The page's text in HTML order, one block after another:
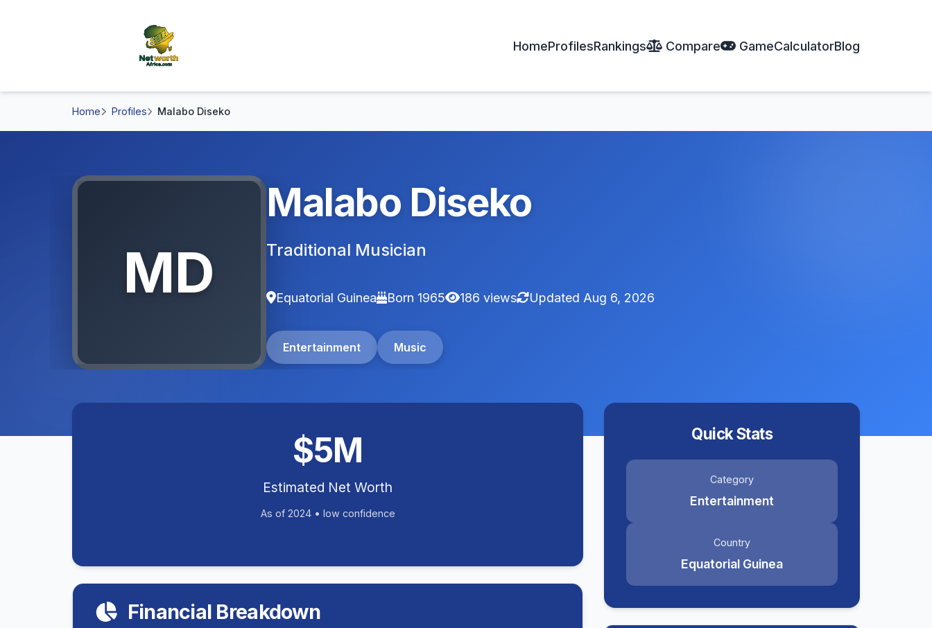
HomeProfilesRankings Compare GameCalculatorBlog
Home Profiles Malabo Diseko
MD
Malabo Diseko
Traditional Musician
Equatorial Guinea Born 1965 186 views Updated Aug 6, 2026
Entertainment Music
$5M
Estimated Net Worth
As of 2024 • low confidence
Financial Breakdown
Quick Stats
Category
Entertainment
Country
Equatorial Guinea